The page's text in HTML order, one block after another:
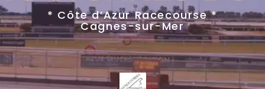
* Côte d’Azur Racecourse *
Cagnes-sur-Mer